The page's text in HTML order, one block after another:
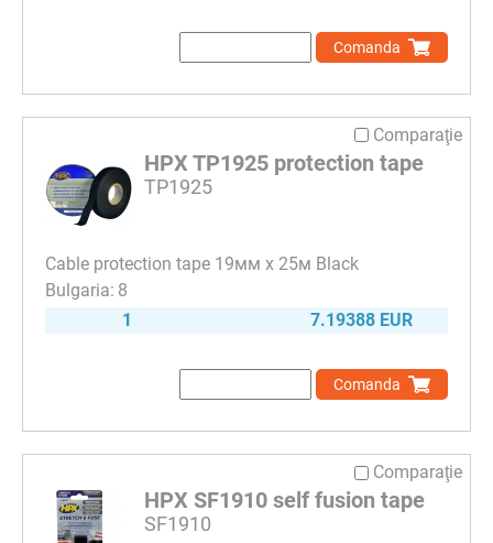
Comanda
Comparaţie
HPX TP1925 protection tape
TP1925
Cable protection tape 19мм х 25м Black
8
1
7.19388 EUR
Comanda
Comparaţie
HPX SF1910 self fusion tape
SF1910